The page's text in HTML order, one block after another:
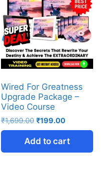
Wired For Greatness
Upgrade Package –
Video Course
₹1,699.00 ₹199.00
Add to cart